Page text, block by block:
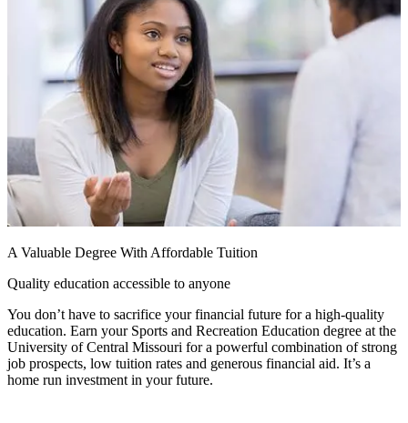
A Valuable Degree With Affordable Tuition
Quality education accessible to anyone
You don’t have to sacrifice your financial future for a high-quality
education. Earn your Sports and Recreation Education degree at the
University of Central Missouri for a powerful combination of strong
job prospects, low tuition rates and generous financial aid. It’s a
home run investment in your future.